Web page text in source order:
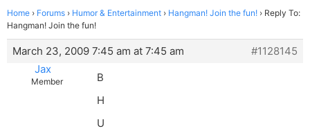
Home › Forums › Humor & Entertainment › Hangman! Join the fun! › Reply To:
Hangman! Join the fun!
March 23, 2009 7:45 am at 7:45 am
#1128145
Jax
Member
B
H
U